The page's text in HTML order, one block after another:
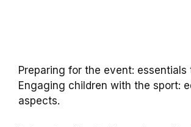
Preparing for the event: essentials
Engaging children with the sport:
aspects.